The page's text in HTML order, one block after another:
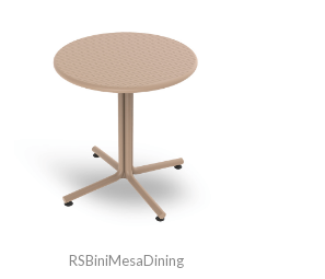
RSBiniMesaDining